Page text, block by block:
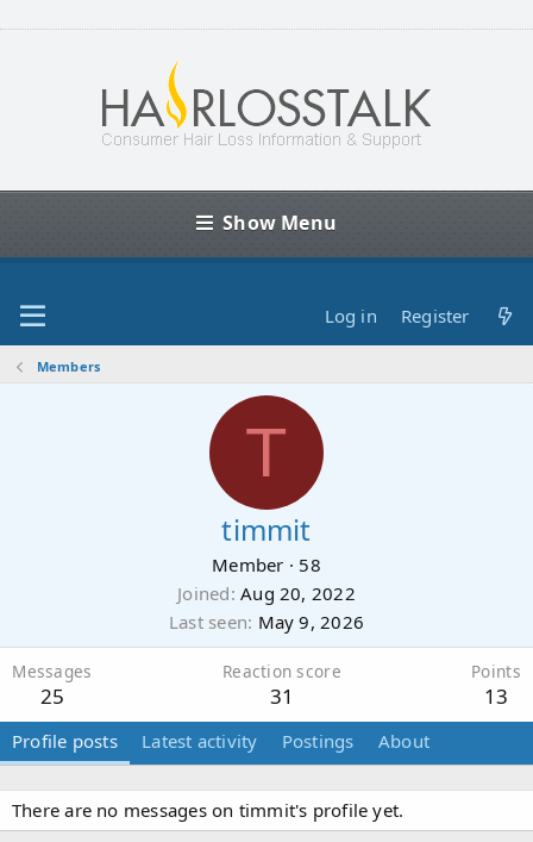
Show Menu
Log in Register
Members
T
timmit
Member · 58
Joined Aug 20, 2022
Last seen May 9, 2026
Messages
25
Reaction score
31
Points
13
Profile posts Latest activity Postings About
There are no messages on timmit's profile yet.